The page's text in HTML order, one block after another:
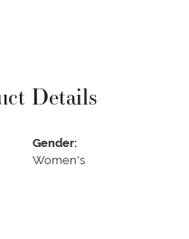
Details
Gender:
Women's